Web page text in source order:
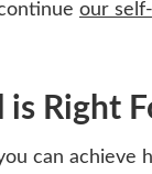
our
Right
can achieve